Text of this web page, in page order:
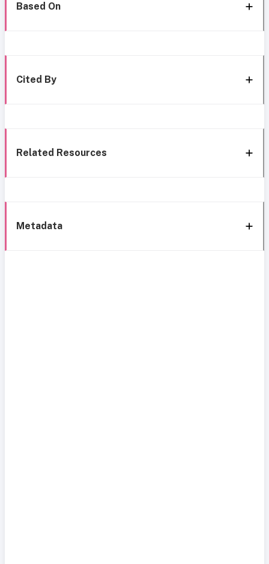
Based On
Cited By
Related Resources
Metadata